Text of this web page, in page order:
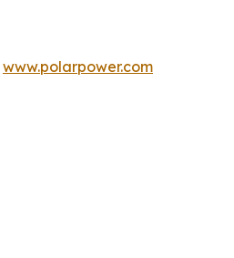
www.polarpower.com